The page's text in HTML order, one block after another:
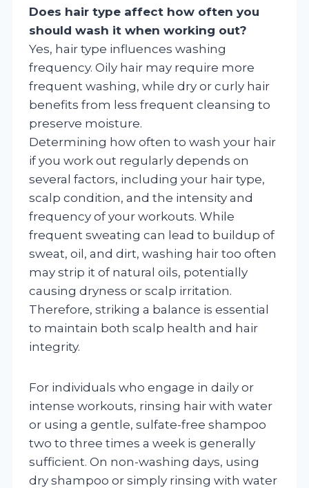
Does hair type affect how often you
should wash it when working out?
Yes, hair type influences washing
frequency. Oily hair may require more
frequent washing, while dry or curly hair
benefits from less frequent cleansing to
preserve moisture.
Determining how often to wash your hair
if you work out regularly depends on
several factors, including your hair type,
scalp condition, and the intensity and
frequency of your workouts. While
frequent sweating can lead to buildup of
sweat, oil, and dirt, washing hair too often
may strip it of natural oils, potentially
causing dryness or scalp irritation.
Therefore, striking a balance is essential
to maintain both scalp health and hair
integrity.
For individuals who engage in daily or
intense workouts, rinsing hair with water
or using a gentle, sulfate-free shampoo
two to three times a week is generally
sufficient. On non-washing days, using
dry shampoo or simply rinsing with water